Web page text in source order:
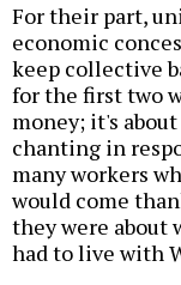
For their part,
economic
keep collective
for the first two
money; it's
chanting in
many workers
would come
they were about
had to live with